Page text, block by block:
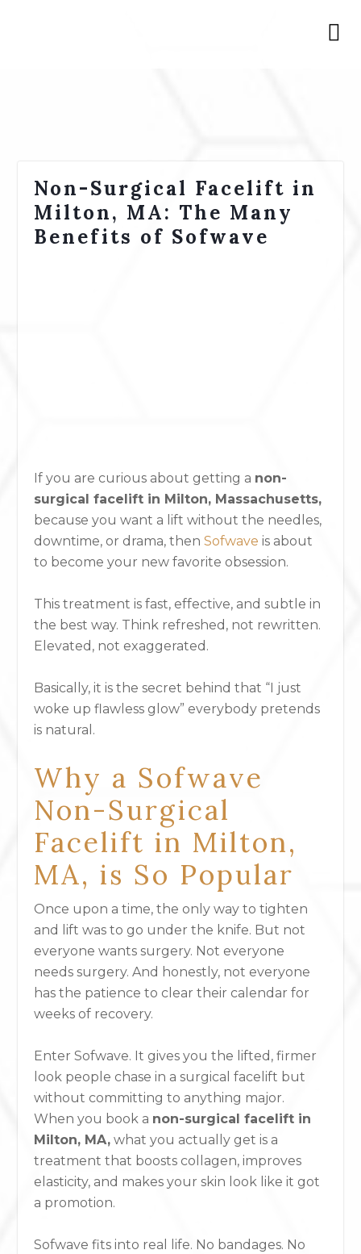
Non-Surgical Facelift in
Milton, MA: The Many
Benefits of Sofwave
If you are curious about getting a non-
surgical facelift in Milton, Massachusetts,
because you want a lift without the needles,
downtime, or drama,thenSofwave is about
to become your new favorite obsession.
This treatment is fast, effective, and subtle in
the best way. Think refreshed, not rewritten.
Elevated, not exaggerated.
Basically, it is the secret behind that “I just
woke up flawless glow” everybody pretends
is natural.
Why a Sofwave
Non-Surgical
Facelift in Milton,
MA, is So Popular
Once upon a time, the only way to tighten
and lift was to go under the knife. But not
everyone wants surgery. Not everyone
needs surgery. And honestly, not everyone
has the patience to clear their calendar for
weeks of recovery.
Enter Sofwave. It gives you the lifted, firmer
look people chase in a surgical facelift but
without committing to anything major.
When you book a non-surgical facelift in
Milton, MA, what you actually get is a
treatment that boosts collagen, improves
elasticity, and makes your skin look like it got
a promotion.
Sofwave fits into real life. No bandages. No